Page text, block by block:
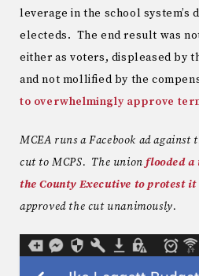
leverage in the school system’s
electeds. The end result was
either as voters, displeased by
and not mollified by the
to overwhelmingly approve
MCEA runs a Facebook ad
cut to MCPS. The unionflooded
the County Executive to protest it
approved the cut unanimously.